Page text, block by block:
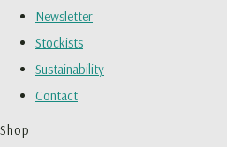
Newsletter
Stockists
Sustainability
Contact
Shop